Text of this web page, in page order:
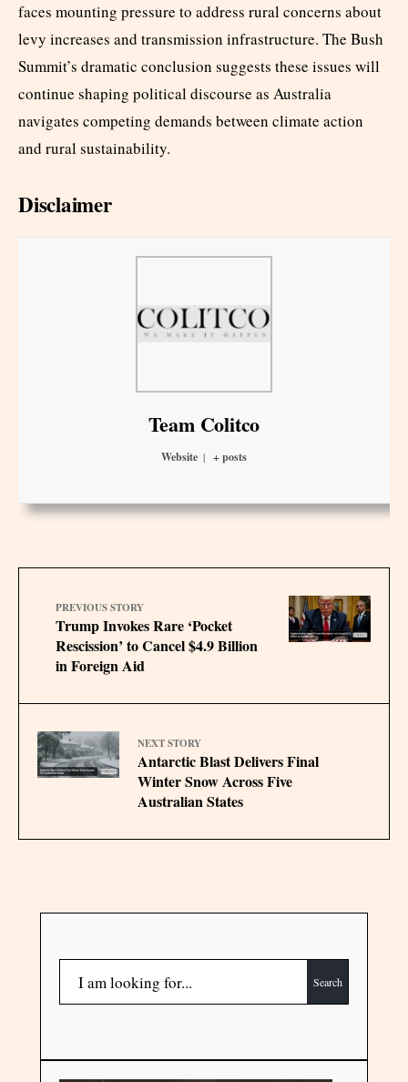
faces mounting pressure to address rural concerns about
levy increases and transmission infrastructure. The Bush
Summit’s dramatic conclusion suggests these issues will
continue shaping political discourse as Australia
navigates competing demands between climate action
and rural sustainability.
Disclaimer
Team Colitco
Website | + posts
PREVIOUS STORY
Trump Invokes Rare ‘Pocket
Rescission’ to Cancel $4.9 Billion
in Foreign Aid
NEXT STORY
Antarctic Blast Delivers Final
Winter Snow Across Five
Australian States
Search